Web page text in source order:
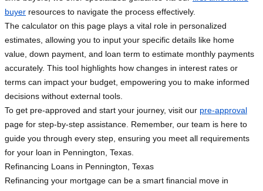
buyer resources to navigate the process effectively.
The calculator on this page plays a vital role in personalized
estimates, allowing you to input your specific details like home
value, down payment, and loan term to estimate monthly payments
accurately. This tool highlights how changes in interest rates or
terms can impact your budget, empowering you to make informed
decisions without external tools.
To get pre-approved and start your journey, visit our pre-approval
page for step-by-step assistance. Remember, our team is here to
guide you through every step, ensuring you meet all requirements
for your loan in Pennington, Texas.
Refinancing Loans in Pennington, Texas
Refinancing your mortgage can be a smart financial move in